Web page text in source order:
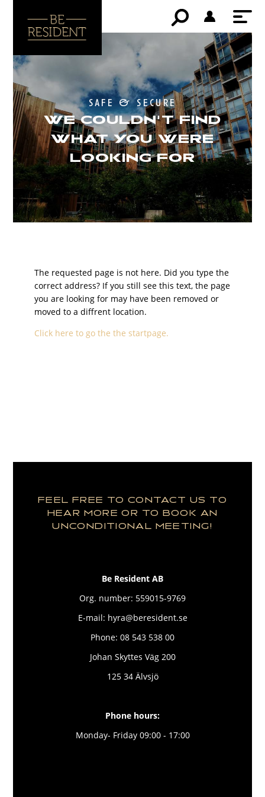
safe & secure
WE COULDN'T FIND
WHAT YOU WERE
LOOKING FOR
The requested page is not here. Did you type the
correct address? If you still see this text, the page
you are looking for may have been removed or
moved to a diffrent location.
Click here to go the the startpage.
FEEL FREE TO CONTACT US TO
HEAR MORE OR TO BOOK AN
UNCONDITIONAL MEETING!
Be Resident AB
Org. number: 559015-9769
E-mail: hyra@beresident.se
Phone: 08 543 538 00
Johan Skyttes Väg 200
125 34 Älvsjö
Phone hours:
Monday- Friday 09:00 - 17:00